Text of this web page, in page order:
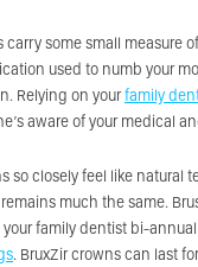
some small measure
used to numb your
Relying on yourfamily
aware of your medical
so closely feel like natural
much the same.
family dentist bi-
. BruxZir crowns can last